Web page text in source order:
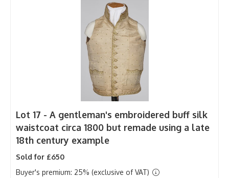
Lot 17 - A gentleman's embroidered buff silk
waistcoat circa 1800 but remade using a late
18th century example
Sold for £650
Buyer's premium: 25% (exclusive of VAT)